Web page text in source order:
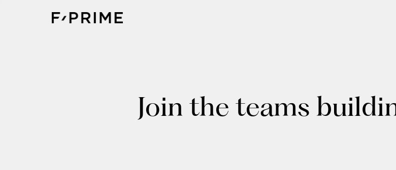
Join the teams